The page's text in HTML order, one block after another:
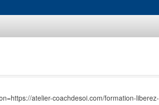
atelier-coachdesoi.com/formation-liberez-